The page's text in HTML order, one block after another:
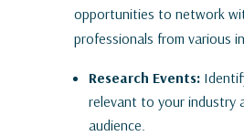
opportunities to network
professionals from various
Research Events:
relevant to your industry
audience.